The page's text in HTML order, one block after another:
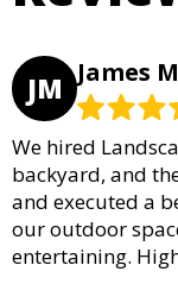
JM James
We hired
backyard, and
and executed a
our outdoor
entertaining.